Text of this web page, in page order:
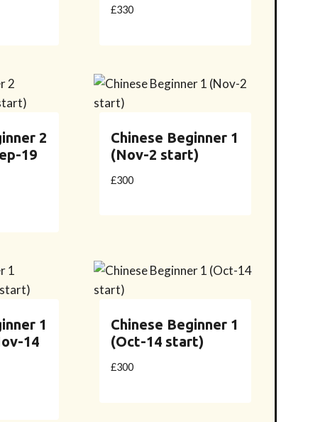
£330
2
19
Chinese Beginner 1
(Nov-2 start)
£300
1
14
Chinese Beginner 1
(Oct-14 start)
£300